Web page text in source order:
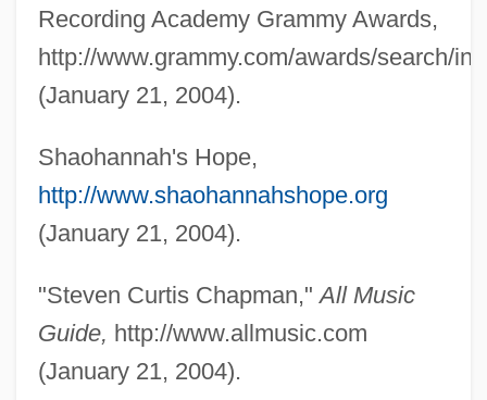
Recording Academy Grammy Awards,
http://www.grammy.com/awards/search/
(January 21, 2004).
Shaohannah's Hope,
http://www.shaohannahshope.org
(January 21, 2004).
"Steven Curtis Chapman,"All Music
Guide, http://www.allmusic.com
(January 21, 2004).